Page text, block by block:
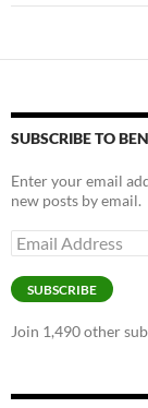
SUBSCRIBE TO
Enter your email
new posts by email.
Email
Address
SUBSCRIBE
Join 1,490 other